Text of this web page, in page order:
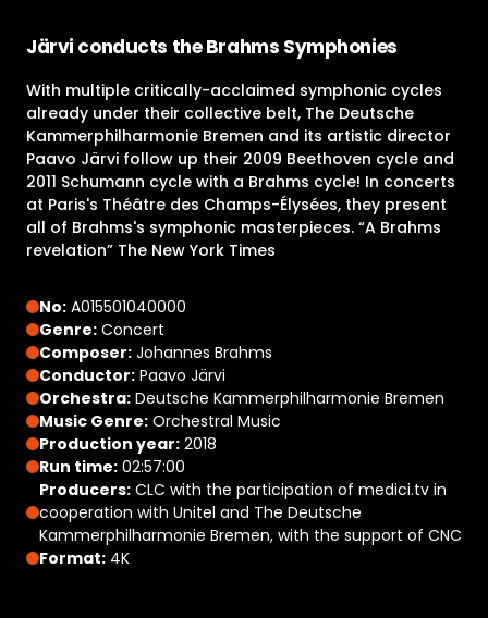
Järvi conducts the Brahms Symphonies
With multiple critically-acclaimed symphonic cycles
already under their collective belt, The Deutsche
Kammerphilharmonie Bremen and its artistic director
Paavo Järvi follow up their 2009 Beethoven cycle and
2011 Schumann cycle with a Brahms cycle! In concerts
at Paris's Théâtre des Champs-Élysées, they present
all of Brahms's symphonic masterpieces. “A Brahms
revelation” The New York Times
No: A015501040000
Genre: Concert
Composer: Johannes Brahms
Conductor: Paavo Järvi
Orchestra: Deutsche Kammerphilharmonie Bremen
Music Genre: Orchestral Music
Production year: 2018
Run time: 02:57:00
Producers: CLC with the participation of medici.tv in
cooperation with Unitel and The Deutsche
Kammerphilharmonie Bremen, with the support of CNC
Format: 4K